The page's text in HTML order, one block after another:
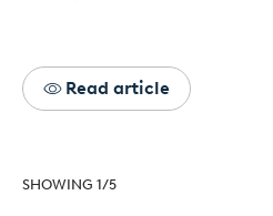
Read article
SHOWING 1/5